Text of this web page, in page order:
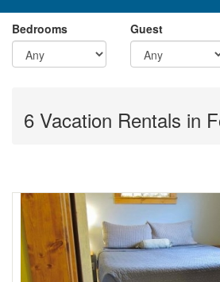
Bedrooms
Guest
6 Vacation Rentals in